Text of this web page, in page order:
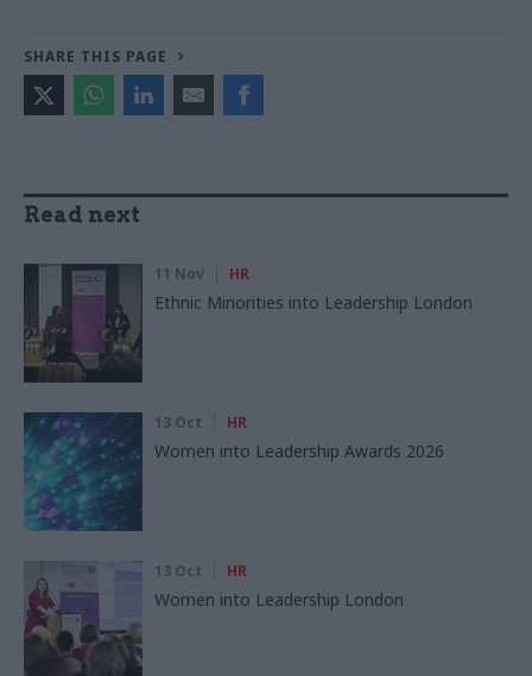
SHARE THIS PAGE
Read next
11 Nov HR
Ethnic Minorities into Leadership London
13 Oct HR
Women into Leadership Awards 2026
13 Oct HR
Women into Leadership London